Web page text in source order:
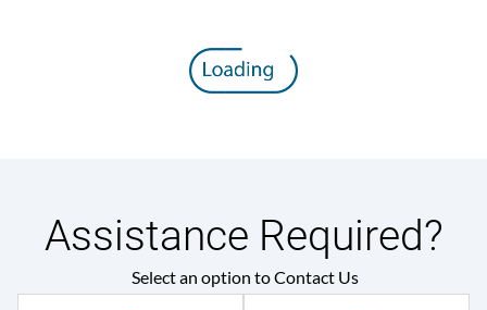
Assistance Required?
Select an option to Contact Us